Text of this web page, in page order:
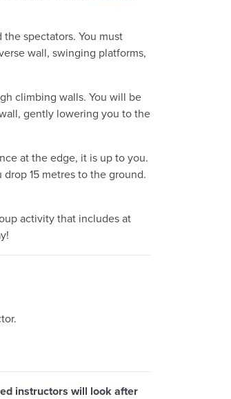
spectators. You must
wall, swinging platforms,
climbing walls. You will be
gently lowering you to the
at the edge, it is up to you.
15 metres to the ground.
activity that includes at
instructors will look after